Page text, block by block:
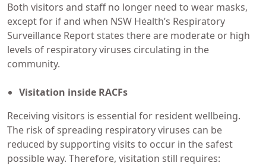
Both visitors and staff no longer need to wear masks,
except for if and when NSW Health’s Respiratory
Surveillance Report states there are moderate or high
levels of respiratory viruses circulating in the
community.
Visitation inside RACFs
Receiving visitors is essential for resident wellbeing.
The risk of spreading respiratory viruses can be
reduced by supporting visits to occur in the safest
possible way. Therefore, visitation still requires: